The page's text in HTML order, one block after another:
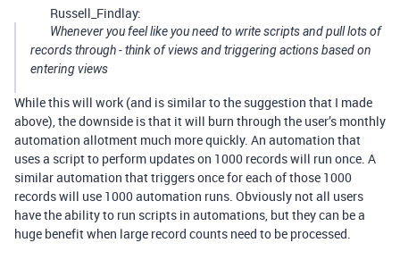
Russell_Findlay:
Whenever you feel like you need to write scripts and pull lots of
records through - think of views and triggering actions based on
entering views
While this will work (and is similar to the suggestion that I made
above), the downside is that it will burn through the user’s monthly
automation allotment much more quickly. An automation that
uses a script to perform updates on 1000 records will run once. A
similar automation that triggers once for each of those 1000
records will use 1000 automation runs. Obviously not all users
have the ability to run scripts in automations, but they can be a
huge benefit when large record counts need to be processed.